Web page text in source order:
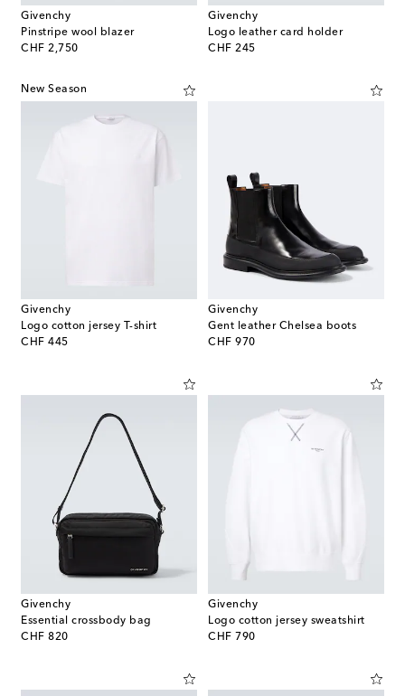
Givenchy
Pinstripe wool blazer
CHF 2,750
original price
Givenchy
Logo leather card holder
CHF 245
original price
New Season
Givenchy
Logo cotton jersey T-shirt
CHF 445
original price
Givenchy
Gent leather Chelsea boots
CHF 970
original price
Givenchy
Essential crossbody bag
CHF 820
original price
Givenchy
Logo cotton jersey sweatshirt
CHF 790
original price